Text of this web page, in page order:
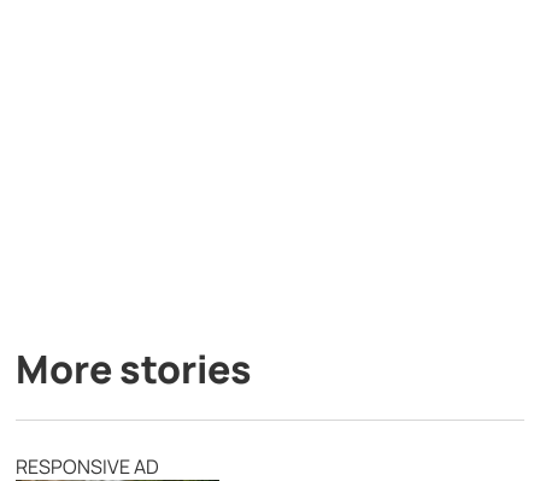
More stories
RESPONSIVE AD